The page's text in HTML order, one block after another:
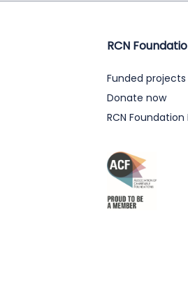
RCN
Funded projects
Donate now
RCN Foundation